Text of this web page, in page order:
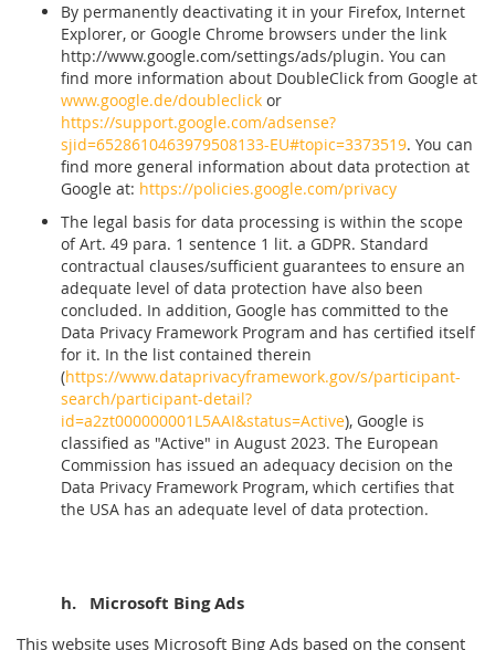
By permanently deactivating it in your Firefox, Internet
Explorer, or Google Chrome browsers under the link
http://www.google.com/settings/ads/plugin. You can
find more information about DoubleClick from Google at
www.google.de/doubleclick or
https://support.google.com/adsense?
sjid=6528610463979508133-EU#topic=3373519. You can
find more general information about data protection at
Google at: https://policies.google.com/privacy
The legal basis for data processing is within the scope
of Art. 49 para. 1 sentence 1 lit. a GDPR. Standard
contractual clauses/sufficient guarantees to ensure an
adequate level of data protection have also been
concluded. In addition, Google has committed to the
Data Privacy Framework Program and has certified itself
for it. In the list contained therein
(https://www.dataprivacyframework.gov/s/participant-
search/participant-detail?
id=a2zt000000001L5AAI&status=Active), Google is
classified as "Active" in August 2023. The European
Commission has issued an adequacy decision on the
Data Privacy Framework Program, which certifies that
the USA has an adequate level of data protection.
h. Microsoft Bing Ads
This website uses Microsoft Bing Ads based on the consent